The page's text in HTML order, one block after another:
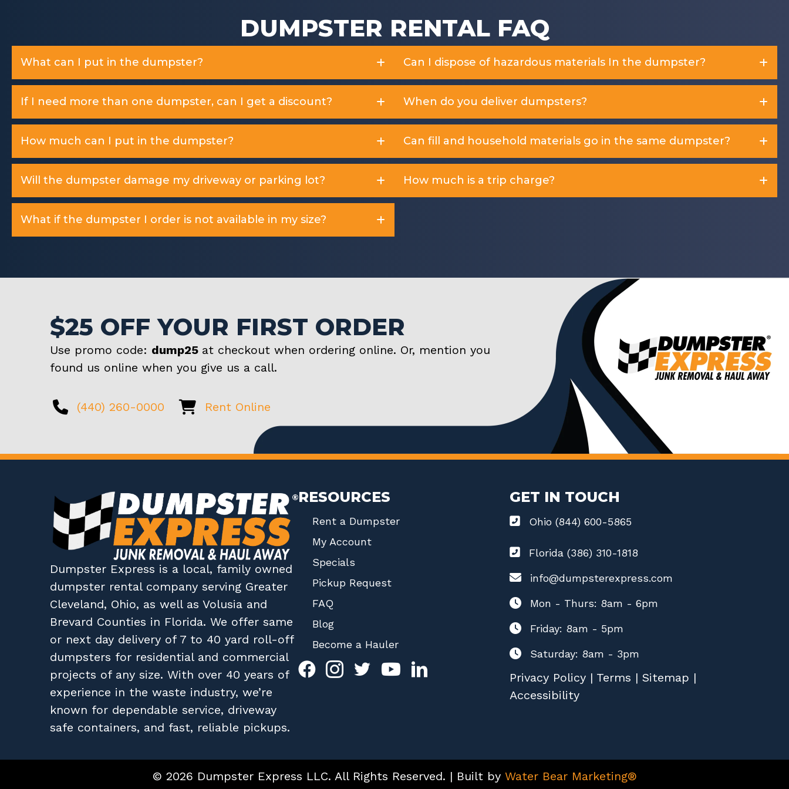
DUMPSTER RENTAL FAQ
What can I put in the dumpster?
If I need more than one dumpster, can I get a discount?
How much can I put in the dumpster?
Will the dumpster damage my driveway or parking lot?
What if the dumpster I order is not available in my size?
Can I dispose of hazardous materials In the dumpster?
When do you deliver dumpsters?
Can fill and household materials go in the same dumpster?
How much is a trip charge?
$25 OFF YOUR FIRST ORDER
Use promo code: dump25 at checkout when ordering online. Or, mention you
found us online when you give us a call.
(440) 260-0000 Rent Online
Dumpster Express is a local, family owned
dumpster rental company serving Greater
Cleveland, Ohio, as well asVolusia and
Brevard Counties in Florida. We offer same
or next day delivery of 7 to 40 yard roll-off
dumpsters for residential and commercial
projects of any size. With over 40 years of
experience in the waste industry, we’re
known for dependable service, driveway
safe containers, and fast, reliable pickups.
RESOURCES
Rent a Dumpster
My Account
Specials
Pickup Request
FAQ
Blog
Become a Hauler
GET IN TOUCH
Ohio (844) 600-5865
Florida (386) 310-1818
info@dumpsterexpress.com
Mon - Thurs: 8am - 6pm
Friday: 8am - 5pm
Saturday: 8am - 3pm
Privacy Policy| Terms | Sitemap |
Accessibility
© 2026 Dumpster Express LLC. All Rights Reserved. | Built by Water Bear Marketing®